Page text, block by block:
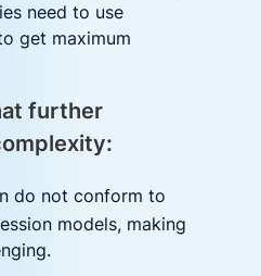
need to use
get maximum
further
do not conform to
models, making